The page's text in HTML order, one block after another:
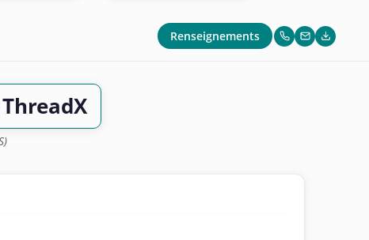
Renseignements